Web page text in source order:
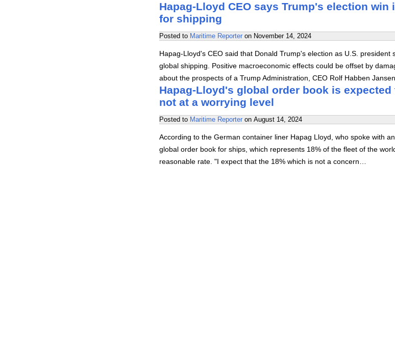
Hapag-Lloyd CEO says Trump's election win
for shipping
Posted to Maritime Reporter on November 14, 2024
Hapag-Lloyd's CEO said that Donald Trump's election as U.S. president
global shipping. Positive macroeconomic effects could be offset by
about the prospects of a Trump Administration, CEO Rolf Habben
Hapag-Lloyd's global order book is
not at a worrying level
Posted to Maritime Reporter on August 14, 2024
According to the German container liner Hapag Lloyd, who spoke with
global order book for ships, which represents 18% of the fleet of the
reasonable rate. "I expect that the 18% which is not a concern…